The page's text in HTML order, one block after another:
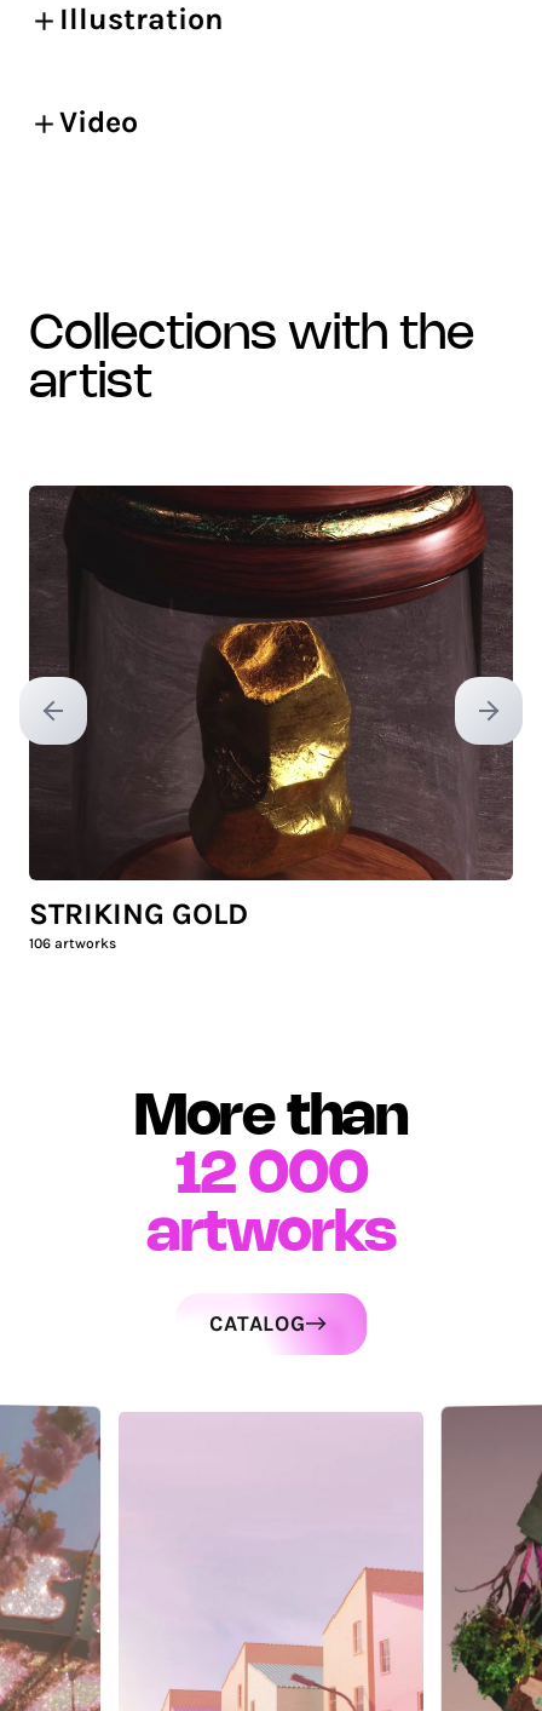
Illustration
Video
collections with the
artist
Previous slide Next
STRIKING GOLD
106 artworks
More than
12 000
artworks
CATALOG